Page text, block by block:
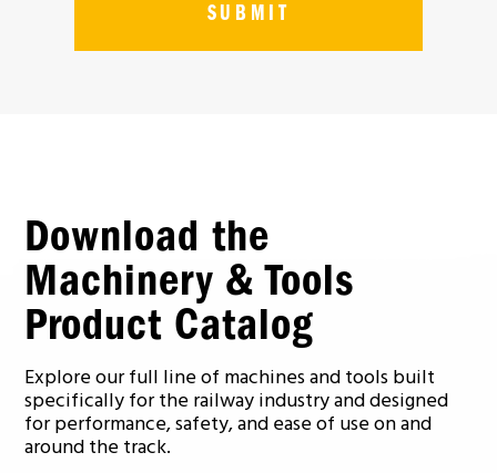
Download the
Machinery & Tools
Product Catalog
Explore our full line of machines and tools built
specifically for the railway industry and designed
for performance, safety, and ease of use on and
around the track.